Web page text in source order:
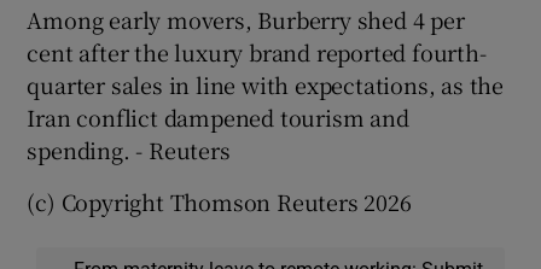
Among ‌early movers, Burberry shed 4 per
cent after the luxury brand reported ​fourth-
quarter sales in line with expectations, as ​the
Iran conflict dampened tourism and
spending. - Reuters
(c) Copyright Thomson Reuters 2026